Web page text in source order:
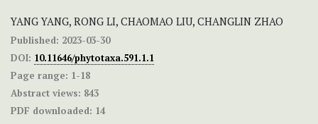
YANG YANG, RONG LI, CHAOMAO LIU, CHANGLIN ZHAO
Published: 2023-03-30
DOI: 10.11646/phytotaxa.591.1.1
Page range: 1-18
Abstract views: 843
PDF downloaded: 14